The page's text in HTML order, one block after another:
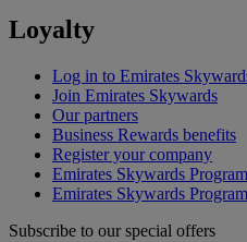
Loyalty
Log in to Emirates
Join Emirates Skywards
Our partners
Business Rewards benefits
Register your company
Emirates Skywards
Emirates Skywards
Subscribe to our special offers